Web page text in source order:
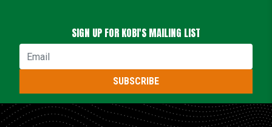
SIGN UP FOR KOBI'S MAILING LIST
SUBSCRIBE